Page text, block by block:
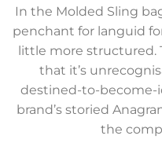
In the Molded Sling
penchant for languid
little more structured.
that it’s
destined-to-become-
brand’s storied
the